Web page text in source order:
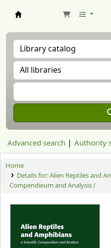
Advanced search Authority
Home
Details for:Alien Reptiles and
Compendieum and Analysis /